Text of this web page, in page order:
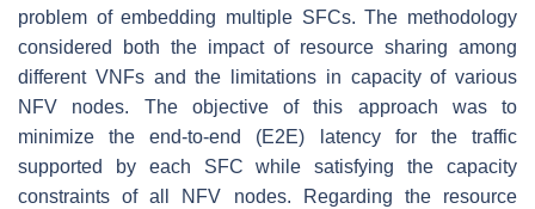
problem of embedding multiple SFCs. The methodology
considered both the impact of resource sharing among
different VNFs and the limitations in capacity of various
NFV nodes. The objective of this approach was to
minimize the end-to-end (E2E) latency for the traffic
supported by each SFC while satisfying the capacity
constraints of all NFV nodes. Regarding the resource